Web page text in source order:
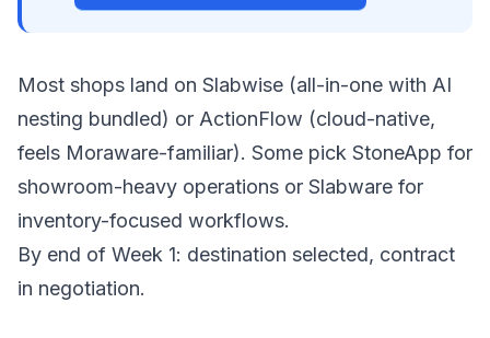
Most shops land on Slabwise (all-in-one with AI
nesting bundled) or ActionFlow (cloud-native,
feels Moraware-familiar). Some pick StoneApp for
showroom-heavy operations or Slabware for
inventory-focused workflows.
By end of Week 1: destination selected, contract
in negotiation.